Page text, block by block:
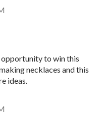
opportunity to win this
necklaces and this
ideas.